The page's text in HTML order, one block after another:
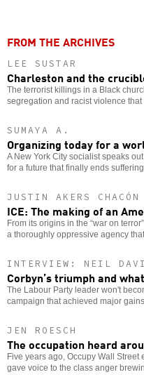
FROM THE ARCHIVES
LEE SUSTAR
Charleston and the
The terrorist killings in a Black
segregation and racist violence
SUMAYA A.
Organizing today for a
A New York City socialist speaks
for a future that finally ends
JUSTIN AKERS CHACÓN
ICE: The making of an
From its origins in the “war on
a thoroughly oppressive agency
INTERVIEW: NEIL
Corbyn’s triumph and
The Labour Party leader won't
campaign that achieved major
JEN ROESCH
The occupation heard
Five years ago, Occupy Wall
gave voice to the class anger